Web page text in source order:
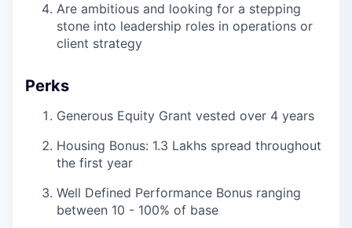
Are ambitious and looking for a stepping
stone into leadership roles in operations or
client strategy
Perks
Generous Equity Grant vested over 4 years
Housing Bonus: 1.3 Lakhs spread throughout
the first year
Well Defined Performance Bonus ranging
between 10 - 100% of base